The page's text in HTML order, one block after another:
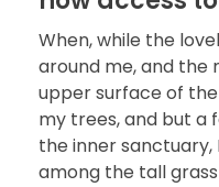
When, while the
around me, and the
upper surface of
my trees, and but a
the inner
among the tall grass